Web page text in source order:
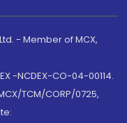
- Member of MCX,
-NCDEX-CO-04-00114.
TCM/CORP/0725,